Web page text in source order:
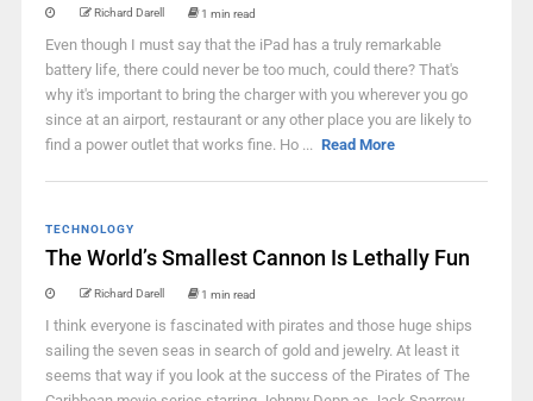
Richard Darell 1 min read
Even though I must say that the iPad has a truly remarkable
battery life, there could never be too much, could there? That's
why it's important to bring the charger with you wherever you go
since at an airport, restaurant or any other place you are likely to
find a power outlet that works fine. Ho ... Read More
TECHNOLOGY
The World’s Smallest Cannon Is Lethally Fun
Richard Darell 1 min read
I think everyone is fascinated with pirates and those huge ships
sailing the seven seas in search of gold and jewelry. At least it
seems that way if you look at the success of the Pirates of The